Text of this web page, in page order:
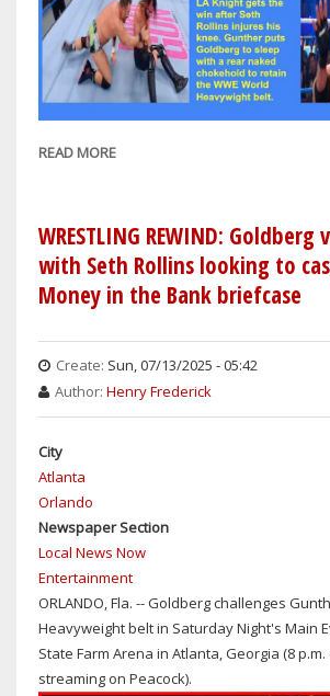
READ MORE
KNEE
INJURY
AT
SATURDAY
EVENT
MATCH
LEGIT;
GOLDBERG'S
RETIREMENT
MATCH
AGAINST
GUNTHER
ENDS
WRESTLING REWIND: Goldberg
with Seth Rollins looking to
Money in the Bank briefcase
Create: Sun, 07/13/2025 - 05:42
Author: Henry Frederick
City
Atlanta
Orlando
Newspaper Section
Local News Now
Entertainment
ORLANDO, Fla. -- Goldberg challenges
Heavyweight belt in Saturday Night's Main
State Farm Arena in Atlanta, Georgia (8 p.m.
streaming on Peacock).